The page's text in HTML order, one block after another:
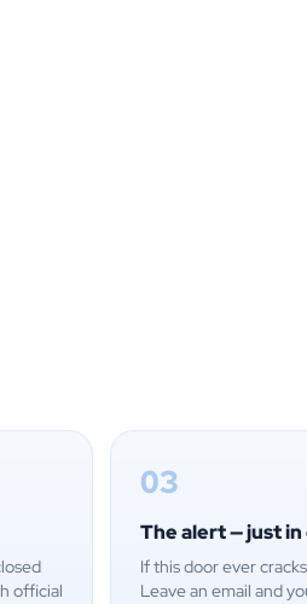
official
03
The alert — just in
If this door ever
Leave an email and